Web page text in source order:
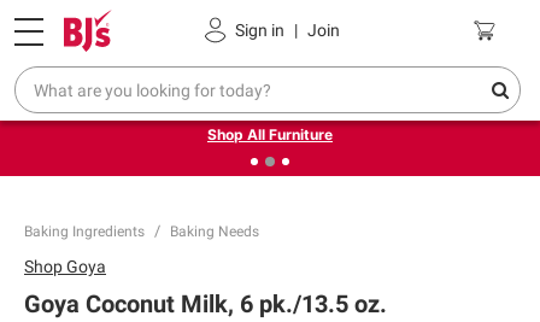
Sign in | Join
Pickup, Delivery or Shipping Coupons
❮Up to 30% off indoor furniture + FREE same-day delivery
on select.
Shop All Furniture
Baking Ingredients Baking Needs
ShopGoya
Goya Coconut Milk, 6 pk./13.5 oz.